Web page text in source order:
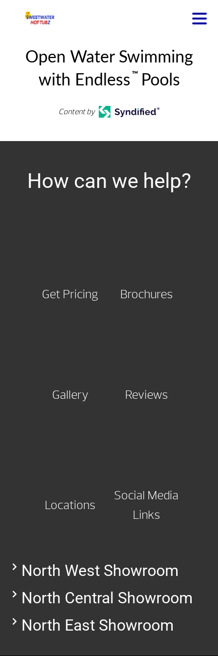
Open Water Swimming
with Endless ™ Pools
Content by
How can we help?
Get Pricing Brochures
Gallery Reviews
Locations
Social Media
Links
North West Showroom
North Central Showroom
North East Showroom